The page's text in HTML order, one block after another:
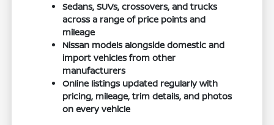
Sedans, SUVs, crossovers, and trucks
across a range of price points and
mileage
Nissan models alongside domestic and
import vehicles from other
manufacturers
Online listings updated regularly with
pricing, mileage, trim details, and photos
on every vehicle